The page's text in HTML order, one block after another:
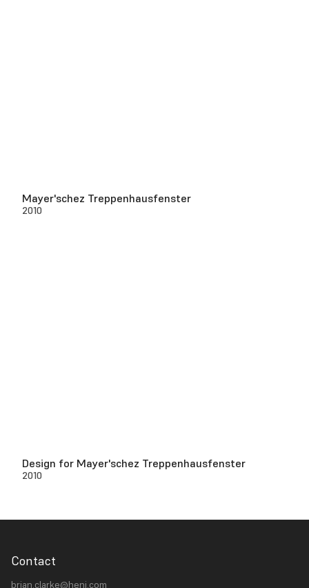
Mayer'schez Treppenhausfenster
2010
Design for Mayer'schez Treppenhausfenster
2010
Contact
brian.clarke@heni.com